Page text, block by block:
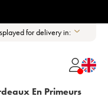
for delivery in:
En Primeurs